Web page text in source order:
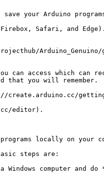
your Arduino
Firebox, Safari, and
access which can
that you will remember.
editor).
locally on your
steps are:
computer and do